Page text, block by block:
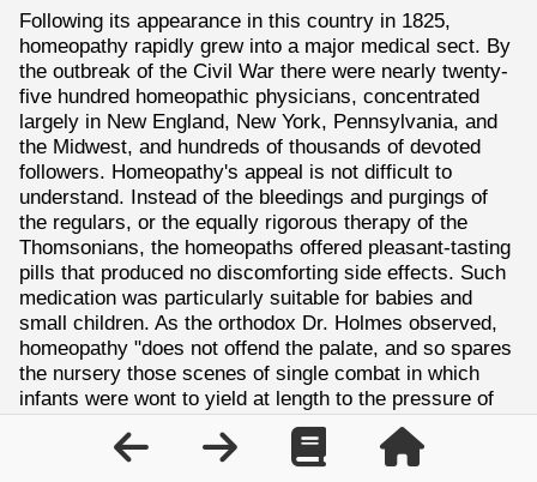
Following its appearance in this country in 1825,
homeopathy rapidly grew into a major medical sect. By
the outbreak of the Civil War there were nearly twenty-
five hundred homeopathic physicians, concentrated
largely in New England, New York, Pennsylvania, and
the Midwest, and hundreds of thousands of devoted
followers. Homeopathy's appeal is not difficult to
understand. Instead of the bleedings and purgings of
the regulars, or the equally rigorous therapy of the
Thomsonians, the homeopaths offered pleasant-tasting
pills that produced no discomforting side effects. Such
medication was particularly suitable for babies and
small children. As the orthodox Dr. Holmes observed,
homeopathy "does not offend the palate, and so spares
the nursery those scenes of single combat in which
infants were wont to yield at length to the pressure of
the spoon and the imminence of asphyxia." Perhaps
because of its suitability for children, homeopathy won
the support of large numbers of American women, who